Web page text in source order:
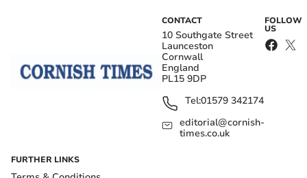
CONTACT
10 Southgate Street
Launceston
Cornwall
England
PL15 9DP
Tel:01579 342174
editorial@cornish-
times.co.uk
FOLLOW
US
FURTHER LINKS